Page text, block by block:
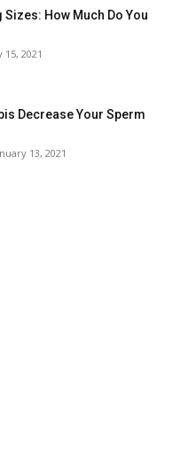
Sizes: How Much Do You
15, 2021
Decrease Your Sperm
13, 2021